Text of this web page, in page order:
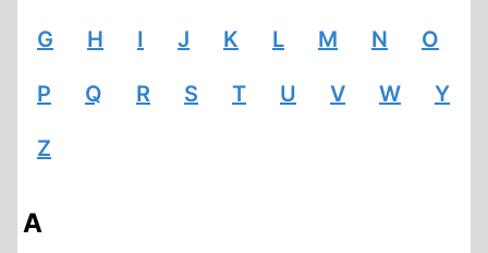
G H I J K L M N O
P Q R S T U V W Y
Z
A